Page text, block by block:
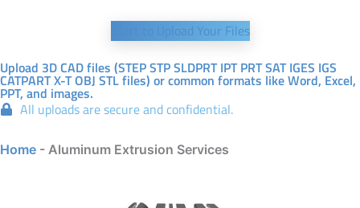
Start to Upload Your Files
Upload 3D CAD files (STEP STP SLDPRT IPT PRT SAT IGES IGS
CATPART X-T OBJ STL files) or common formats like Word, Excel,
PPT, and images.
All uploads are secure and confidential.
Home - Aluminum Extrusion Services